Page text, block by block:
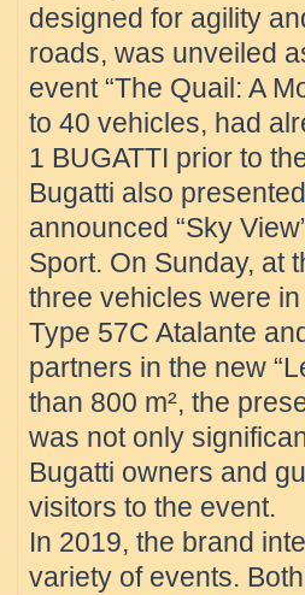
designed for agility
roads, was unveiled
event “The Quail: A
to 40 vehicles, had
1 BUGATTI prior to
Bugatti also
announced “Sky
Sport. On Sunday, at
three vehicles were
Type 57C Atalante
partners in the new
than 800 m², the
was not only
Bugatti owners and
visitors to the event.
In 2019, the brand
variety of events.